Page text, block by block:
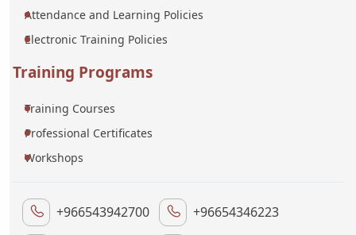
Attendance and Learning Policies
Electronic Training Policies
Training Programs
Training Courses
Professional Certificates
Workshops
+966543942700 +96654346223